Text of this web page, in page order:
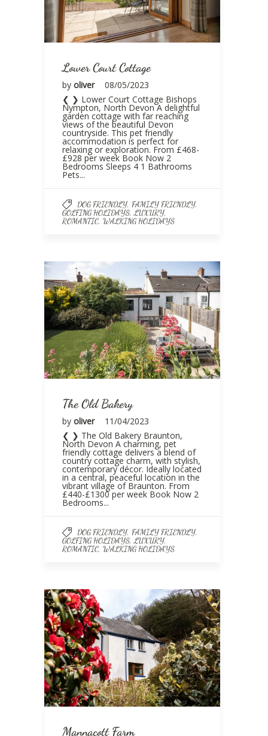
Lower Court Cottage
by oliver
08/05/2023
❮ ❯ Lower Court Cottage Bishops
Nympton, North Devon A delightful
garden cottage with far reaching
views of the beautiful Devon
countryside. This pet friendly
accommodation is perfect for
relaxing or exploration. From £468-
£928 per week Book Now 2
Bedrooms Sleeps 4 1 Bathrooms
Pets...
DOG FRIENDLY, FAMILY FRIENDLY,
GOLFING HOLIDAYS,LUXURY,
ROMANTIC, WALKING HOLIDAYS
The Old Bakery
by oliver
11/04/2023
❮ ❯ The Old Bakery Braunton,
North Devon A charming, pet
friendly cottage delivers a blend of
country cottage charm, with stylish,
contemporary décor. Ideally located
in a central, peaceful location in the
vibrant village of Braunton. From
£440-£1300 per week Book Now 2
Bedrooms...
DOG FRIENDLY, FAMILY FRIENDLY,
GOLFING HOLIDAYS,LUXURY,
ROMANTIC, WALKING HOLIDAYS
Mannacott Farm